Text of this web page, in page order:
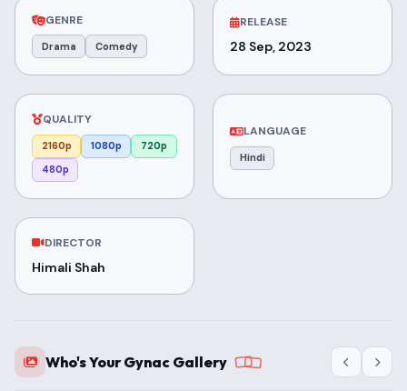
GENRE
Drama Comedy
RELEASE
28 Sep, 2023
QUALITY
2160p 1080p
720p
480p
LANGUAGE
Hindi
DIRECTOR
Himali Shah
Who's Your Gynac Gallery